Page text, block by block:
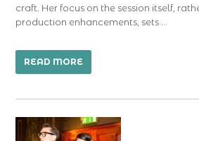
craft. Her focus on the session itself,
production enhancements, sets …
READ MORE